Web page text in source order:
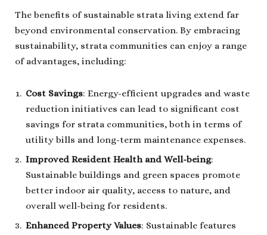
The benefits of sustainable strata living extend far
beyond environmental conservation. By embracing
sustainability, strata communities can enjoy a range
of advantages, including:
Cost Savings: Energy-efficient upgrades and waste
reduction initiatives can lead to significant cost
savings for strata communities, both in terms of
utility bills and long-term maintenance expenses.
Improved Resident Health and Well-being:
Sustainable buildings and green spaces promote
better indoor air quality, access to nature, and
overall well-being for residents.
Enhanced Property Values: Sustainable features